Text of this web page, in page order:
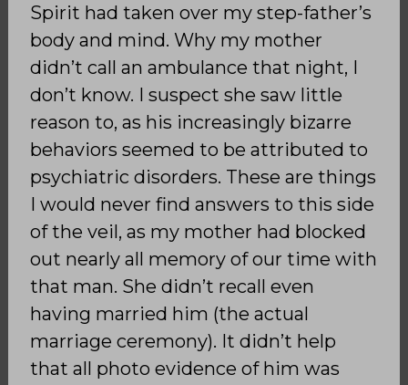
Spirit had taken over my step-father’s
body and mind. Why my mother
didn’t call an ambulance that night, I
don’t know. I suspect she saw little
reason to, as his increasingly bizarre
behaviors seemed to be attributed to
psychiatric disorders. These are things
I would never find answers to this side
of the veil, as my mother had blocked
out nearly all memory of our time with
that man. She didn’t recall even
having married him (the actual
marriage ceremony). It didn’t help
that all photo evidence of him was